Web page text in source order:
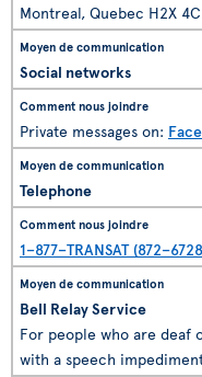
Montreal, Quebec H2X
Social networks
Private messages on:
Telephone
1–877–TRANSAT
Bell Relay Service
For people who are deaf
with a speech